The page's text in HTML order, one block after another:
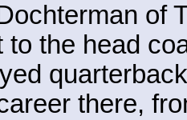
of
to the head
there,